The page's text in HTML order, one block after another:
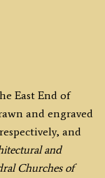
East End of
and engraved
and
and
Churches of